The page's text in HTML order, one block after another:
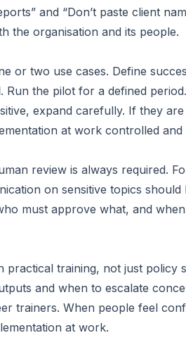
and “Don’t paste client
the organisation and its people.
or two use cases. Define
the pilot for a defined
expand carefully. If they
at work controlled and
review is always required.
on sensitive topics
must approve what, and
training, not just policy
and when to escalate
trainers. When people feel
at work.